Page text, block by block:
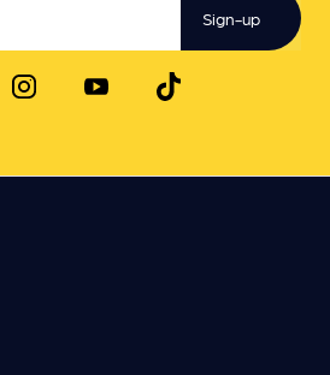
Sign-up